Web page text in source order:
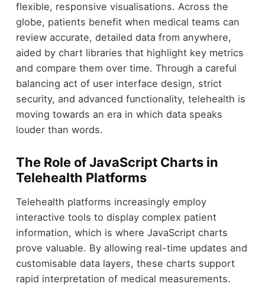
flexible, responsive visualisations. Across the
globe, patients benefit when medical teams can
review accurate, detailed data from anywhere,
aided by chart libraries that highlight key metrics
and compare them over time. Through a careful
balancing act of user interface design, strict
security, and advanced functionality, telehealth is
moving towards an era in which data speaks
louder than words.
The Role of JavaScript Charts in
Telehealth Platforms
Telehealth platforms increasingly employ
interactive tools to display complex patient
information, which is where JavaScript charts
prove valuable. By allowing real-time updates and
customisable data layers, these charts support
rapid interpretation of medical measurements.